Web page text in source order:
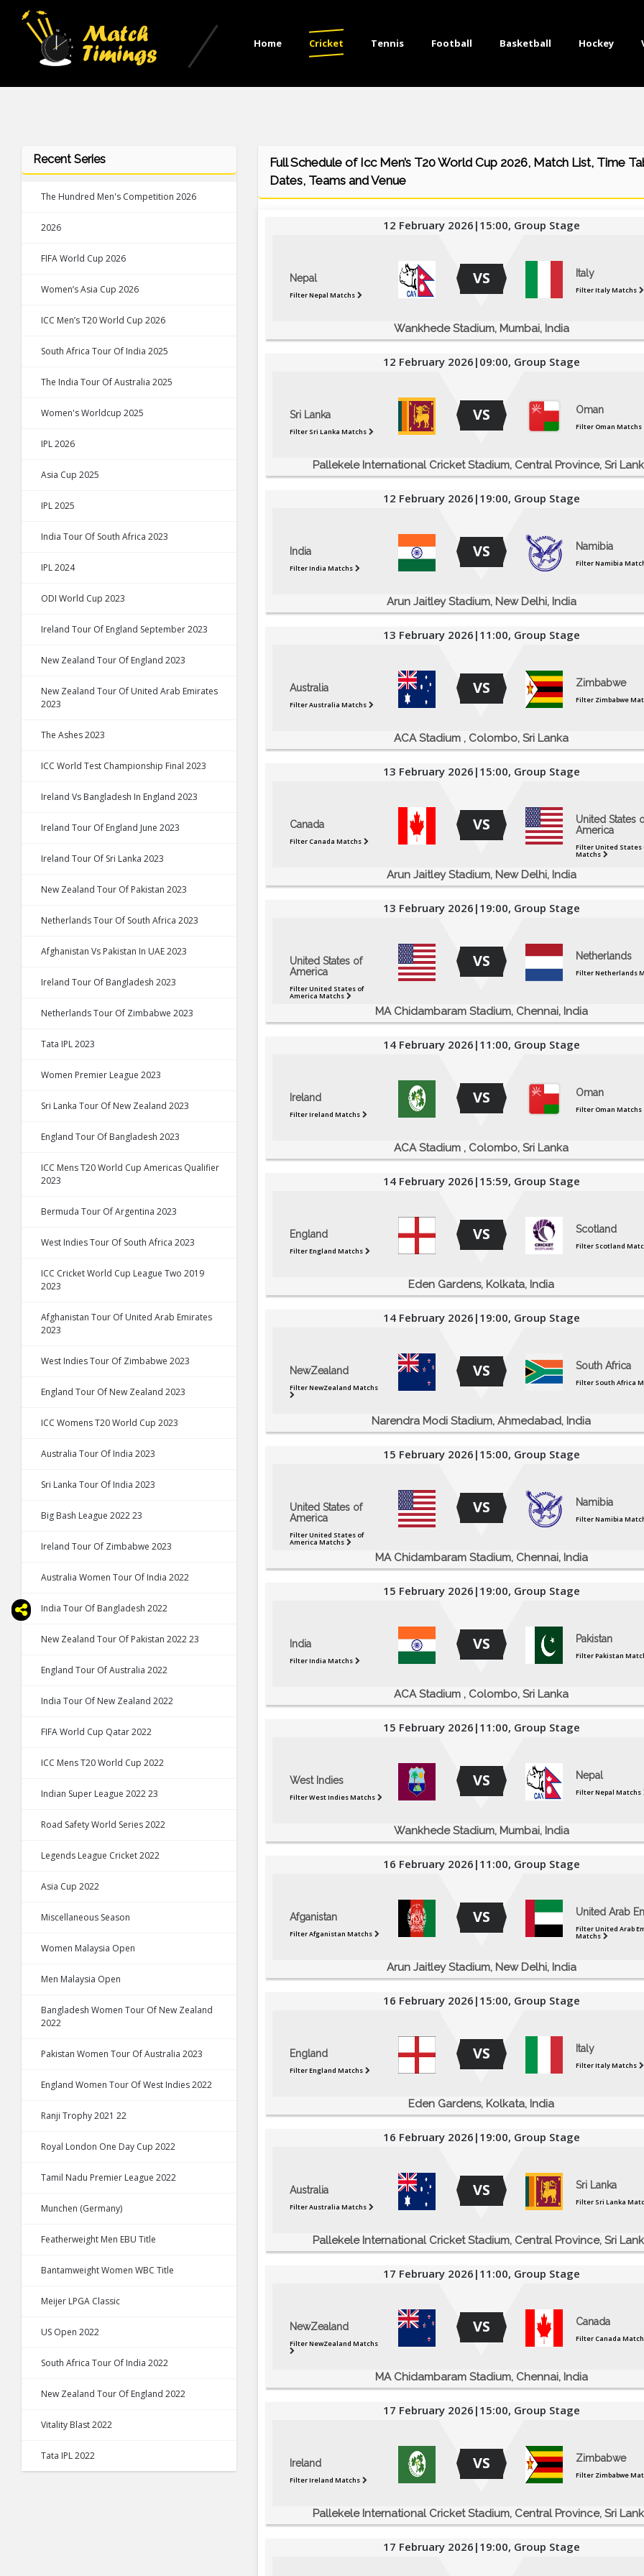
Home Cricket Tennis Football Basketball Hockey
Recent Series
The Hundred Men's Competition 2026
2026
FIFA World Cup 2026
Women’s Asia Cup 2026
ICC Men’s T20 World Cup 2026
South Africa Tour Of India 2025
The India Tour Of Australia 2025
Women's Worldcup 2025
IPL 2026
Asia Cup 2025
IPL 2025
India Tour Of South Africa 2023
IPL 2024
ODI World Cup 2023
Ireland Tour Of England September 2023
New Zealand Tour Of England 2023
New Zealand Tour Of United Arab Emirates
2023
The Ashes 2023
ICC World Test Championship Final 2023
Ireland Vs Bangladesh In England 2023
Ireland Tour Of England June 2023
Ireland Tour Of Sri Lanka 2023
New Zealand Tour Of Pakistan 2023
Netherlands Tour Of South Africa 2023
Afghanistan Vs Pakistan In UAE 2023
Ireland Tour Of Bangladesh 2023
Netherlands Tour Of Zimbabwe 2023
Tata IPL 2023
Women Premier League 2023
Sri Lanka Tour Of New Zealand 2023
England Tour Of Bangladesh 2023
ICC Mens T20 World Cup Americas Qualifier
2023
Bermuda Tour Of Argentina 2023
West Indies Tour Of South Africa 2023
ICC Cricket World Cup League Two 2019
2023
Afghanistan Tour Of United Arab Emirates
2023
West Indies Tour Of Zimbabwe 2023
England Tour Of New Zealand 2023
ICC Womens T20 World Cup 2023
Australia Tour Of India 2023
Sri Lanka Tour Of India 2023
Big Bash League 2022 23
Ireland Tour Of Zimbabwe 2023
Australia Women Tour Of India 2022
India Tour Of Bangladesh 2022
New Zealand Tour Of Pakistan 2022 23
England Tour Of Australia 2022
India Tour Of New Zealand 2022
FIFA World Cup Qatar 2022
ICC Mens T20 World Cup 2022
Indian Super League 2022 23
Road Safety World Series 2022
Legends League Cricket 2022
Asia Cup 2022
Miscellaneous Season
Women Malaysia Open
Men Malaysia Open
Bangladesh Women Tour Of New Zealand
2022
Pakistan Women Tour Of Australia 2023
England Women Tour Of West Indies 2022
Ranji Trophy 2021 22
Royal London One Day Cup 2022
Tamil Nadu Premier League 2022
Munchen (Germany)
Featherweight Men EBU Title
Bantamweight Women WBC Title
Meijer LPGA Classic
US Open 2022
South Africa Tour Of India 2022
New Zealand Tour Of England 2022
Vitality Blast 2022
Tata IPL 2022
Full Schedule of Icc Men’s T20 World Cup 2026, Match List, Time
Dates, Teams and Venue
Nepal
Filter Nepal Matchs
VS Italy
Filter Italy Matchs
12 February 2026|15:00, Group Stage
Wankhede Stadium, Mumbai, India
Sri Lanka
Filter Sri Lanka Matchs
VS Oman
Filter Oman Matchs
12 February 2026|09:00, Group Stage
Pallekele International Cricket Stadium, Central Province, Sri
India
Filter India Matchs
VS Namibia
Filter Namibia
12 February 2026|19:00, Group Stage
Arun Jaitley Stadium, New Delhi, India
Australia
Filter Australia Matchs
VS Zimbabwe
Filter Zimbabwe
13 February 2026|11:00, Group Stage
ACA Stadium , Colombo, Sri Lanka
Canada
Filter Canada Matchs
VS
United States
America
Filter United States
Matchs
13 February 2026|15:00, Group Stage
Arun Jaitley Stadium, New Delhi, India
United States of
America
Filter United States of
America Matchs
VS Netherlands
Filter Netherlands
13 February 2026|19:00, Group Stage
MA Chidambaram Stadium, Chennai, India
Ireland
Filter Ireland Matchs
VS Oman
Filter Oman Matchs
14 February 2026|11:00, Group Stage
ACA Stadium , Colombo, Sri Lanka
England
Filter England Matchs
VS Scotland
Filter Scotland
14 February 2026|15:59, Group Stage
Eden Gardens, Kolkata, India
NewZealand
Filter NewZealand Matchs
VS South Africa
Filter South Africa
14 February 2026|19:00, Group Stage
Narendra Modi Stadium, Ahmedabad, India
United States of
America
Filter United States of
America Matchs
VS Namibia
Filter Namibia
15 February 2026|15:00, Group Stage
MA Chidambaram Stadium, Chennai, India
India
Filter India Matchs
VS Pakistan
Filter Pakistan
15 February 2026|19:00, Group Stage
ACA Stadium , Colombo, Sri Lanka
West Indies
Filter West Indies Matchs
VS Nepal
Filter Nepal Matchs
15 February 2026|11:00, Group Stage
Wankhede Stadium, Mumbai, India
Afganistan
Filter Afganistan Matchs
VS United Arab
Filter United Arab
Matchs
16 February 2026|11:00, Group Stage
Arun Jaitley Stadium, New Delhi, India
England
Filter England Matchs
VS Italy
Filter Italy Matchs
16 February 2026|15:00, Group Stage
Eden Gardens, Kolkata, India
Australia
Filter Australia Matchs
VS Sri Lanka
Filter Sri Lanka
16 February 2026|19:00, Group Stage
Pallekele International Cricket Stadium, Central Province, Sri
NewZealand
Filter NewZealand Matchs
VS Canada
Filter Canada
17 February 2026|11:00, Group Stage
MA Chidambaram Stadium, Chennai, India
Ireland
Filter Ireland Matchs
VS Zimbabwe
Filter Zimbabwe
17 February 2026|15:00, Group Stage
Pallekele International Cricket Stadium, Central Province, Sri
17 February 2026|19:00, Group Stage